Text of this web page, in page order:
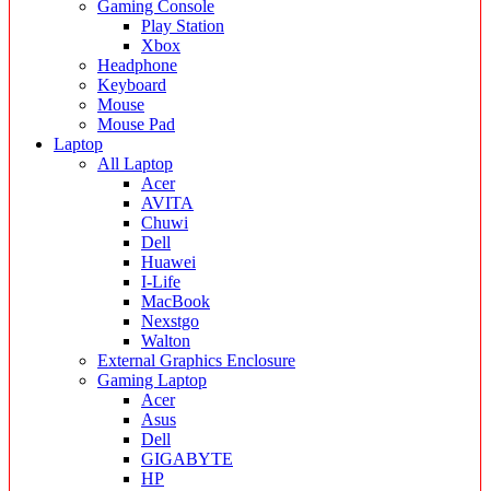
Gaming Console
Play Station
Xbox
Headphone
Keyboard
Mouse
Mouse Pad
Laptop
All Laptop
Acer
AVITA
Chuwi
Dell
Huawei
I-Life
MacBook
Nexstgo
Walton
External Graphics Enclosure
Gaming Laptop
Acer
Asus
Dell
GIGABYTE
HP